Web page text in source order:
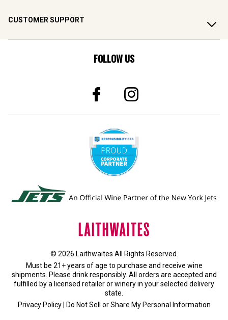
CUSTOMER SUPPORT
FOLLOW US
© 2026 Laithwaites All Rights Reserved.
Must be 21+ years of age to purchase and receive wine
shipments. Please drink responsibly. All orders are accepted and
fulfilled by a licensed retailer or wineryin your selected delivery
state.
Privacy Policy| Do Not Sell or Share My Personal Information